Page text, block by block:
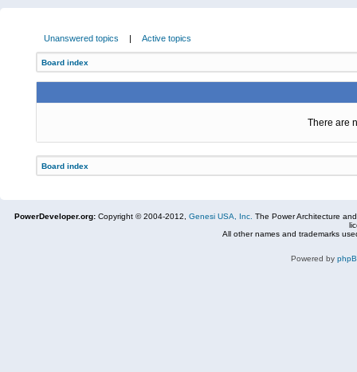
Unanswered topics | Active topics
Board index
There are
Board index
PowerDeveloper.org: Copyright © 2004-2012, Genesi USA, Inc. The Power Architecture
All other names and trademarks
Powered by